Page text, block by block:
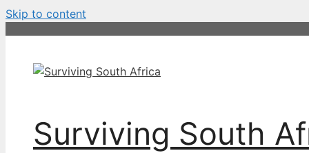
Skip to content
Surviving South